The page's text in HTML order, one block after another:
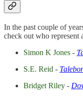
In the past couple of
check out who represent
Simon K Jones -
S.E. Reid -
Bridget Riley -